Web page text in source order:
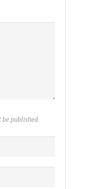
published.